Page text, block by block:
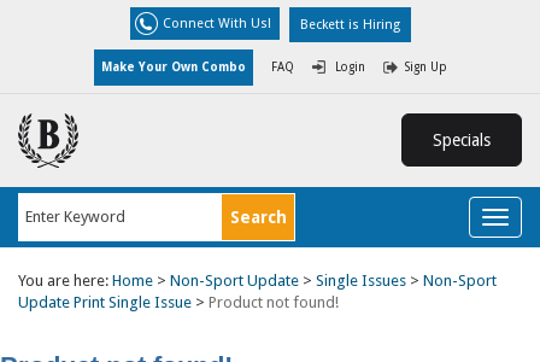
Connect With Us! Beckett is Hiring
Make Your Own Combo FAQ Login Sign Up
Specials
You are here: Home > Non-Sport Update > Single Issues > Non-Sport
Update Print Single Issue > Product not found!